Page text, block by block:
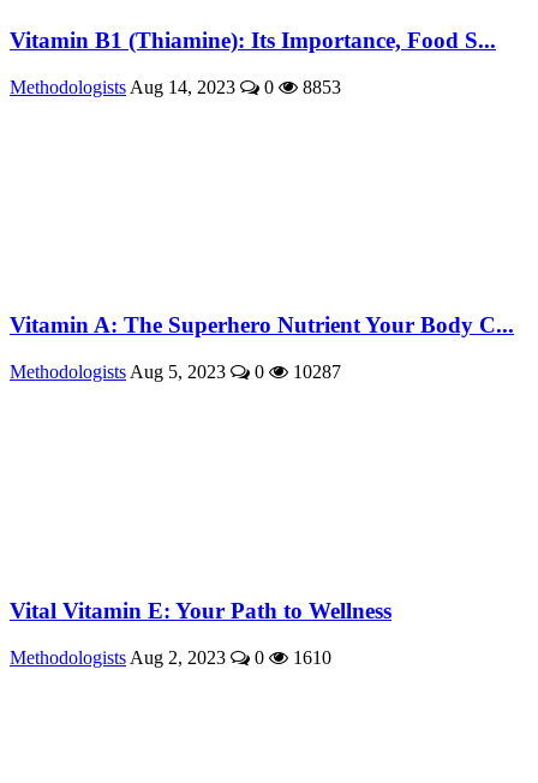
Vitamin B1 (Thiamine): Its Importance, Food S...
Methodologists Aug 14, 2023 0 8853
Vitamin A: The Superhero Nutrient Your Body C...
Methodologists Aug 5, 2023 0 10287
Vital Vitamin E: Your Path to Wellness
Methodologists Aug 2, 2023 0 1610